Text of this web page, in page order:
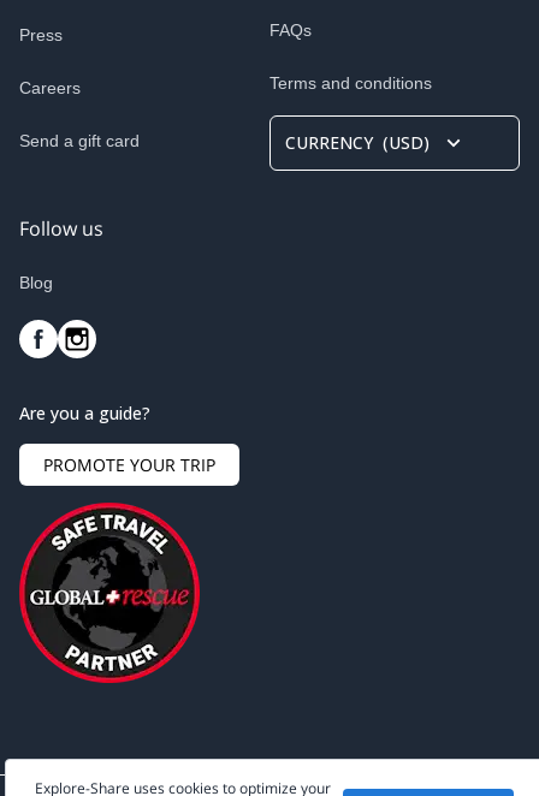
Press
Careers
Send a gift card
FAQs
Terms and conditions
CURRENCY(USD)
Follow us
Blog
Are you a guide?
PROMOTE YOUR TRIP
Explore-Share uses cookies to optimize your